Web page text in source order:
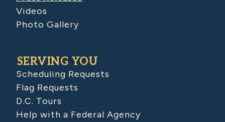
Videos
Photo Gallery
SERVING YOU
Scheduling Requests
Flag Requests
D.C. Tours
Help with a Federal Agency